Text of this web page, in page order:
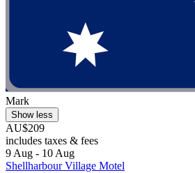
Mark
Show less
AU$209
includes taxes & fees
9 Aug - 10 Aug
Shellharbour Village Motel